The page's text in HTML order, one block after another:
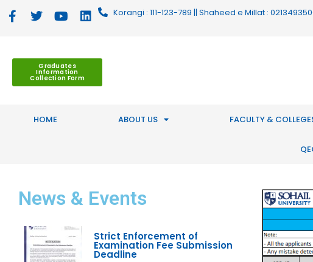
Korangi : 111-123-789 || Shaheed e Millat :
Graduates
Information
Collection Form
HOME ABOUT US FACULTY &
News & Events
Strict Enforcement of
Examination Fee Submission
Deadline